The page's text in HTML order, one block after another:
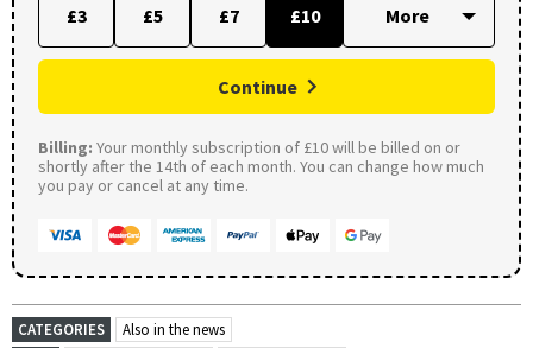
£3 £5 £7 £10
Continue
Billing: Your monthly subscription of £10 will be billed on or
shortly after the 14th of each month. You can change how much
you pay or cancel at any time.
CATEGORIES
Also in the news